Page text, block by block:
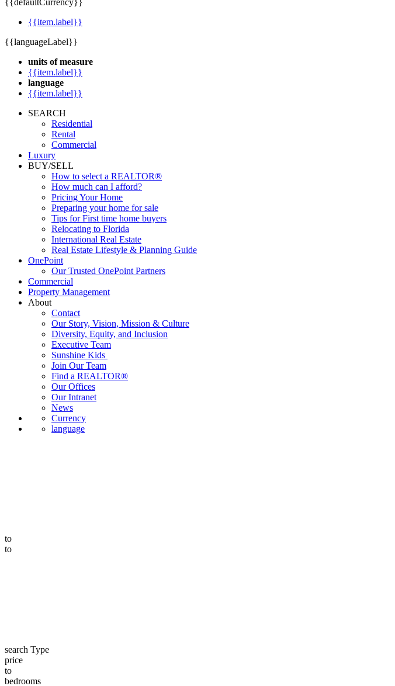
{{defaultCurrency}}
{{item.label}}
{{languageLabel}}
units of measure
{{item.label}}
language
{{item.label}}
SEARCH
Residential
Rental
Commercial
Luxury
BUY/SELL
How to select a REALTOR®
How much can I afford?
Pricing Your Home
Preparing your home for sale
Tips for First time home buyers
Relocating to Florida
International Real Estate
Real Estate Lifestyle & Planning Guide
OnePoint
Our Trusted OnePoint Partners
Commercial
Property Management
About
Contact
Our Story, Vision, Mission & Culture
Diversity, Equity, and Inclusion
Executive Team
Sunshine Kids
Join Our Team
Find a REALTOR®
Our Offices
Our Intranet
News
Currency
language
to
to
search Type
price
to
bedrooms